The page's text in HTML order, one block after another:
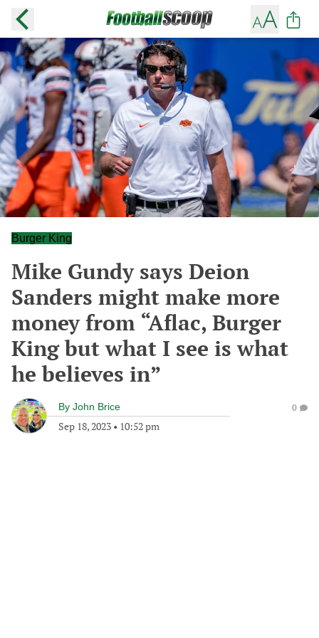
Burger King
Mike Gundy says Deion
Sanders might make more
money from “Aflac, Burger
King but what I see is what
he believes in”
By John Brice
Sep 18, 2023 • 10:52 pm
0